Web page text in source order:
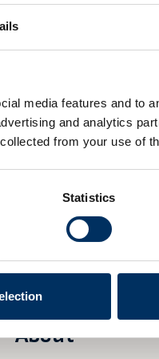
media features and to
and analytics
from your use of
Statistics
POSTAL ADDRESS
0125 Oslo
About